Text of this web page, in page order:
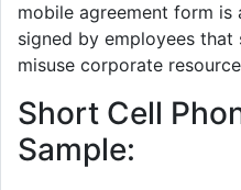
mobile agreement form
signed by employees
misuse corporate
Short Cell
Sample: